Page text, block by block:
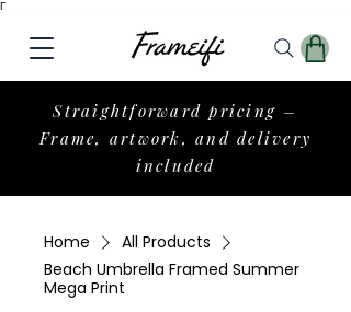
Γ
Straightforward pricing –
Frame, artwork, and delivery
included
Home
All Products
Beach Umbrella Framed Summer
Mega Print